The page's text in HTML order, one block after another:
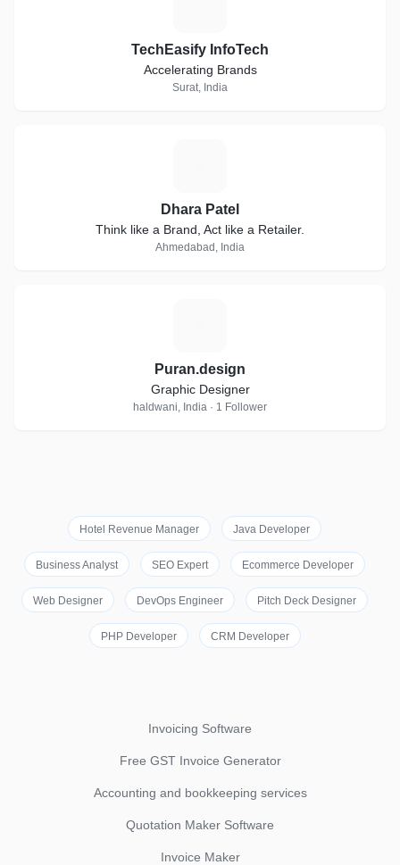
TechEasify InfoTech
Accelerating Brands
Surat, India
Dhara Patel
Think like a Brand, Act like a Retailer.
Ahmedabad, India
Puran.design
Graphic Designer
haldwani, India · 1 Follower
Hotel Revenue Manager Java Developer
Business Analyst SEO Expert Ecommerce Developer
Web Designer DevOps Engineer Pitch Deck Designer
PHP Developer CRM Developer
Invoicing Software
Free GST Invoice Generator
Accounting and bookkeeping services
Quotation Maker Software
Invoice Maker